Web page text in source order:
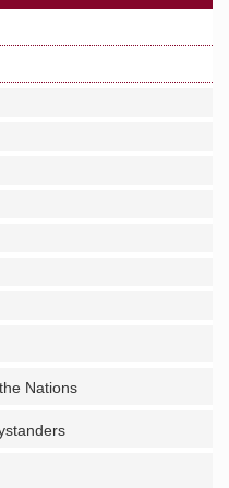
Nations